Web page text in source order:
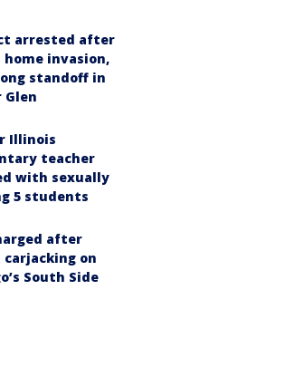
arrested after
home invasion,
standoff in
Glen
Illinois
teacher
with sexually
5 students
after
carjacking on
South Side